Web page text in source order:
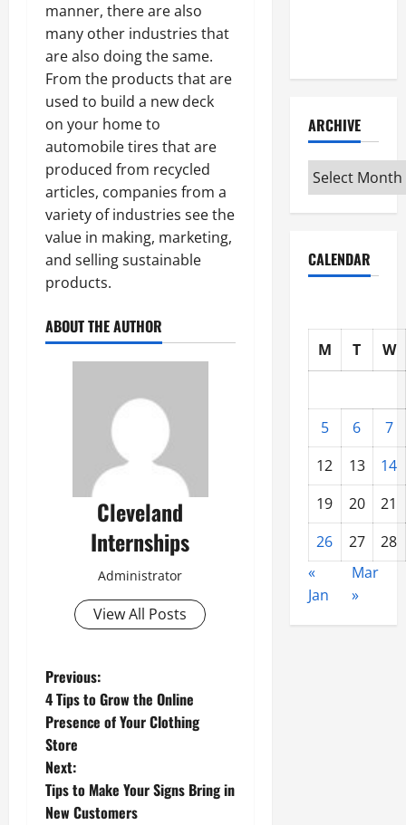
manner, there are also
many other industries that
are also doing the same.
From the products that are
used to build a new deck
on your home to
automobile tires that are
produced from recycled
articles, companies from a
variety of industries see the
value in making, marketing,
and selling sustainable
products.
ABOUT THE AUTHOR
Cleveland
Internships
Administrator
View All Posts
P
o
s
t
Previous:
4 Tips to Grow the Online
Presence of Your Clothing
Store
Next:
Tips to Make Your Signs Bring in
New Customers
ARCHIVE
Archive
CALENDAR
M T W
5 6
7
12
13
14
19
20
21
26
27
28
«
Jan
Mar
»